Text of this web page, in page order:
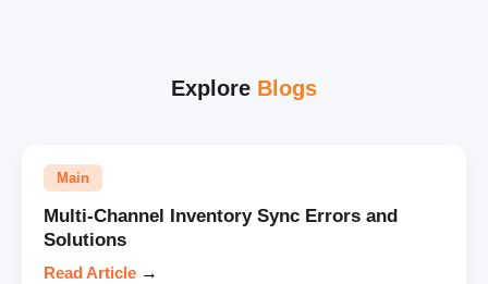
Explore Blogs
Main
Multi-Channel Inventory Sync Errors and
Solutions
Read Article →